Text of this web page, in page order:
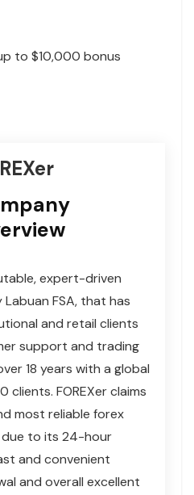
to $10,000 bonus
expert-driven
FSA, that has
and retail clients
support and trading
18 years with a global
clients. FOREXer claims
most reliable forex
due to its 24-hour
and convenient
and overall excellent